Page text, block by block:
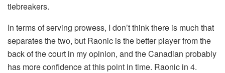
tiebreakers.
In terms of serving prowess, I don’t think there is much that
separates the two, but Raonic is the better player from the
back of the court in my opinion, and the Canadian probably
has more confidence at this point in time. Raonic in 4.